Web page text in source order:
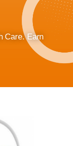
Care. Earn